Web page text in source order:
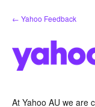
Skip
to
← Yahoo Feedback
At Yahoo AU we are